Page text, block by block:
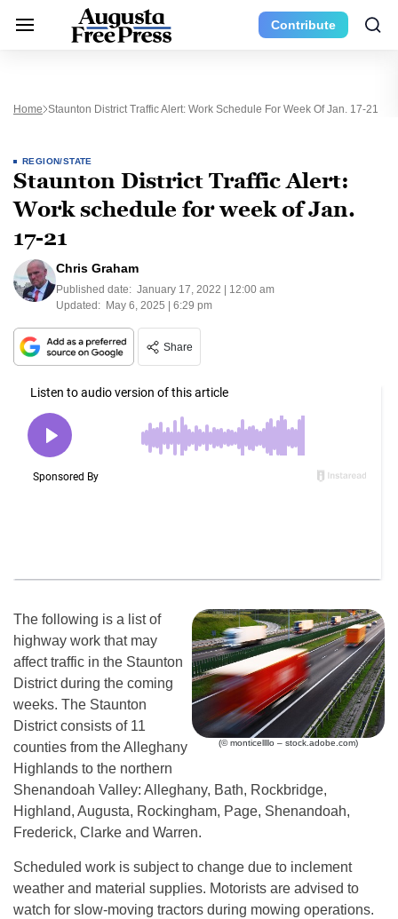
Contribute
Home Staunton District Traffic Alert: Work Schedule For Week Of Jan. 17-21
REGION/STATE
Staunton District Traffic Alert:
Work schedule for week of Jan.
17-21
Chris Graham
Published date: January 17, 2022 | 12:00 am
Updated: May 6, 2025 | 6:29 pm
Share
(© monticellllo – stock.adobe.com)
The following is a list of
highway work that may
affect traffic in the Staunton
District during the coming
weeks. The Staunton
District consists of 11
counties from the Alleghany
Highlands to the northern
Shenandoah Valley: Alleghany, Bath, Rockbridge,
Highland, Augusta, Rockingham, Page, Shenandoah,
Frederick, Clarke and Warren.
Scheduled work is subject to change due to inclement
weather and material supplies. Motorists are advised to
watch for slow-moving tractors during mowing operations.